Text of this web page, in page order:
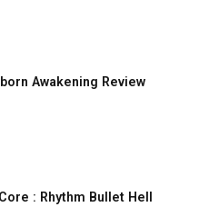
Awakening Review
: Rhythm Bullet Hell